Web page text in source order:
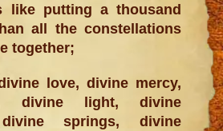
putting a thousand
all the constellations
together;
love, divine mercy,
divine light, divine
divine springs, divine